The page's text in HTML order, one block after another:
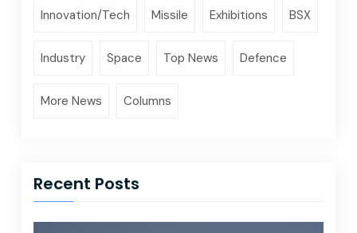
Innovation/Tech Missile Exhibitions BSX
Industry Space Top News Defence
More News Columns
Recent Posts